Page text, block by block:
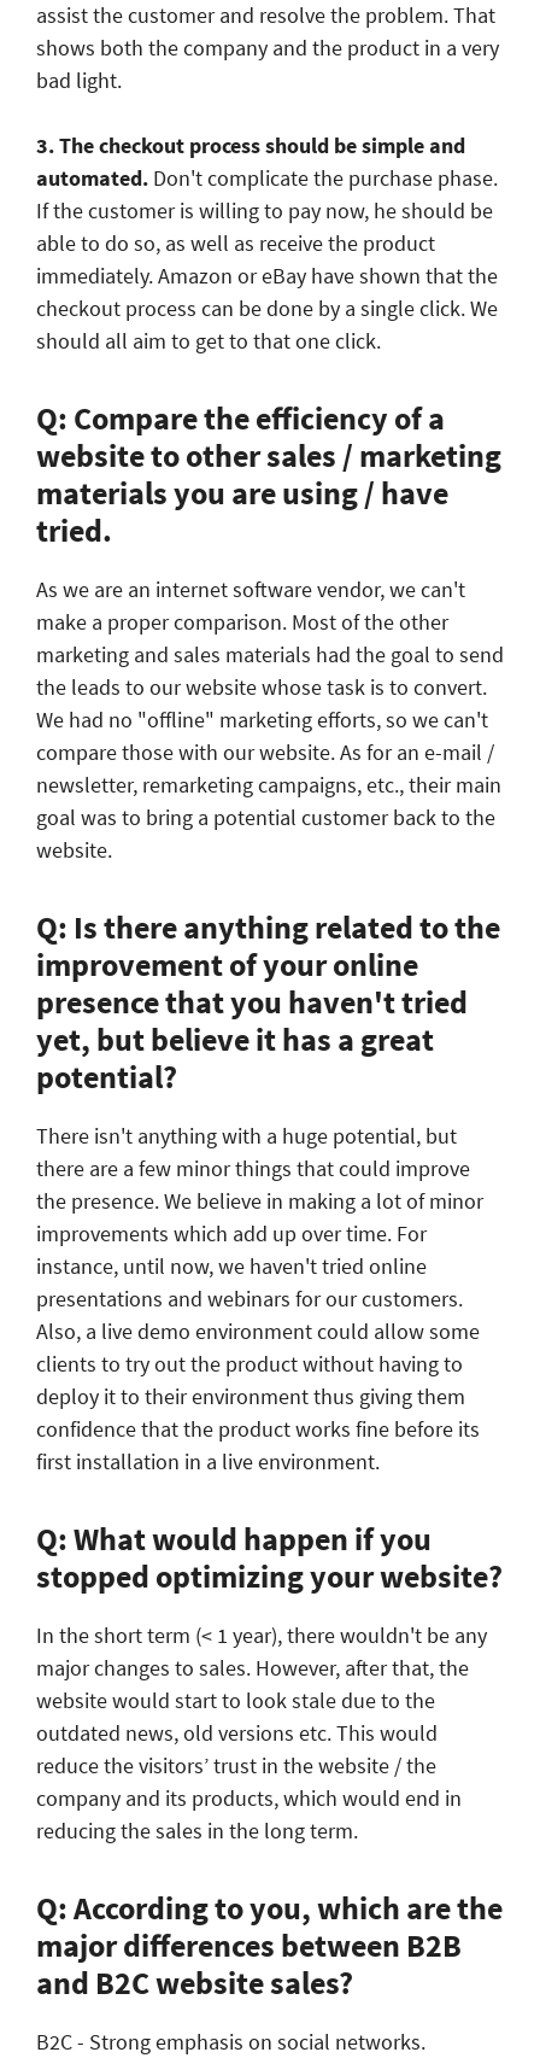
assist the customer and resolve the problem. That
shows both the company and the product in a very
bad light.
3. The checkout process should be simple and
automated. Don't complicate the purchase phase.
If the customer is willing to pay now, he should be
able to do so, as well as receive the product
immediately. Amazon or eBay have shown that the
checkout process can be done by a single click. We
should all aim to get to that one click.
Q: Compare the efficiency of a
website to other sales / marketing
materials you are using / have
tried.
As we are an internet software vendor, we can't
make a proper comparison. Most of the other
marketing and sales materials had the goal to send
the leads to our website whose task is to convert.
We had no "offline" marketing efforts, so we can't
compare those with our website. As for an e-mail /
newsletter, remarketing campaigns, etc., their main
goal was to bring a potential customer back to the
website.
Q: Is there anything related to the
improvement of your online
presence that you haven't tried
yet, but believe it has a great
potential?
There isn't anything with a huge potential, but
there are a few minor things that could improve
the presence. We believe in making a lot of minor
improvements which add up over time. For
instance, until now, we haven't tried online
presentations and webinars for our customers.
Also, a live demo environment could allow some
clients to try out the product without having to
deploy it to their environment thus giving them
confidence that the product works fine before its
first installation in a live environment.
Q: What would happen if you
stopped optimizing your website?
In the short term (< 1 year), there wouldn't be any
major changes to sales. However, after that, the
website would start to look stale due to the
outdated news, old versions etc. This would
reduce the visitors’ trust in the website / the
company and its products, which would end in
reducing the sales in the long term.
Q: According to you, which are the
major differences between B2B
and B2C website sales?
B2C - Strong emphasis on social networks.